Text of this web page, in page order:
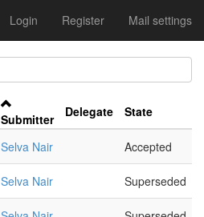
Login Register Mail settings
Submitter Delegate State
Selva Nair Accepted
Selva Nair
Superseded